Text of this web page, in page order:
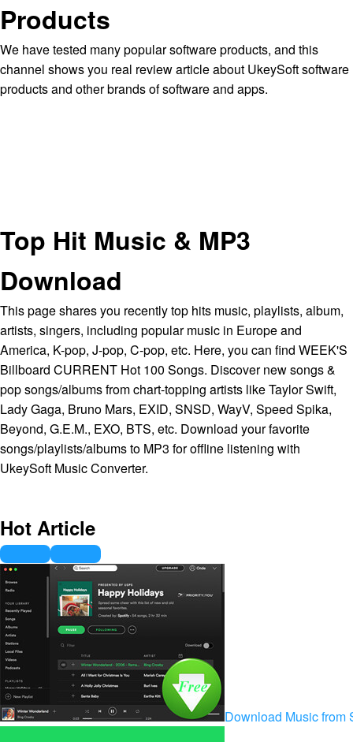
Products
We have tested many popular software products, and this
channel shows you real review article about UkeySoft software
products and other brands of software and apps.
Top Hit Music & MP3
Download
This page shares you recently top hits music, playlists, album,
artists, singers, including popular music in Europe and
America, K-pop, J-pop, C-pop, etc. Here, you can find WEEK'S
Billboard CURRENT Hot 100 Songs. Discover new songs &
pop songs/albums from chart-topping artists like Taylor Swift,
Lady Gaga, Bruno Mars, EXID, SNSD, WayV, Speed Spika,
Beyond, G.E.M., EXO, BTS, etc. Download your favorite
songs/playlists/albums to MP3 for offline listening with
UkeySoft Music Converter.
Hot Article
Download Music from